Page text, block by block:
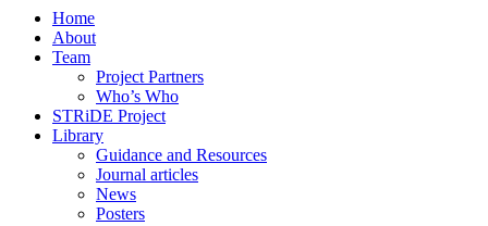
Home
About
Team
Project Partners
Who’s Who
STRiDE Project
Library
Guidance and Resources
Journal articles
News
Posters